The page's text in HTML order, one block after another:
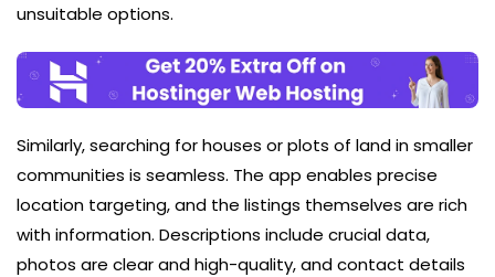
unsuitable options.
Similarly, searching for houses or plots of land in smaller
communities is seamless. The app enables precise
location targeting, and the listings themselves are rich
with information. Descriptions include crucial data,
photos are clear and high-quality, and contact details